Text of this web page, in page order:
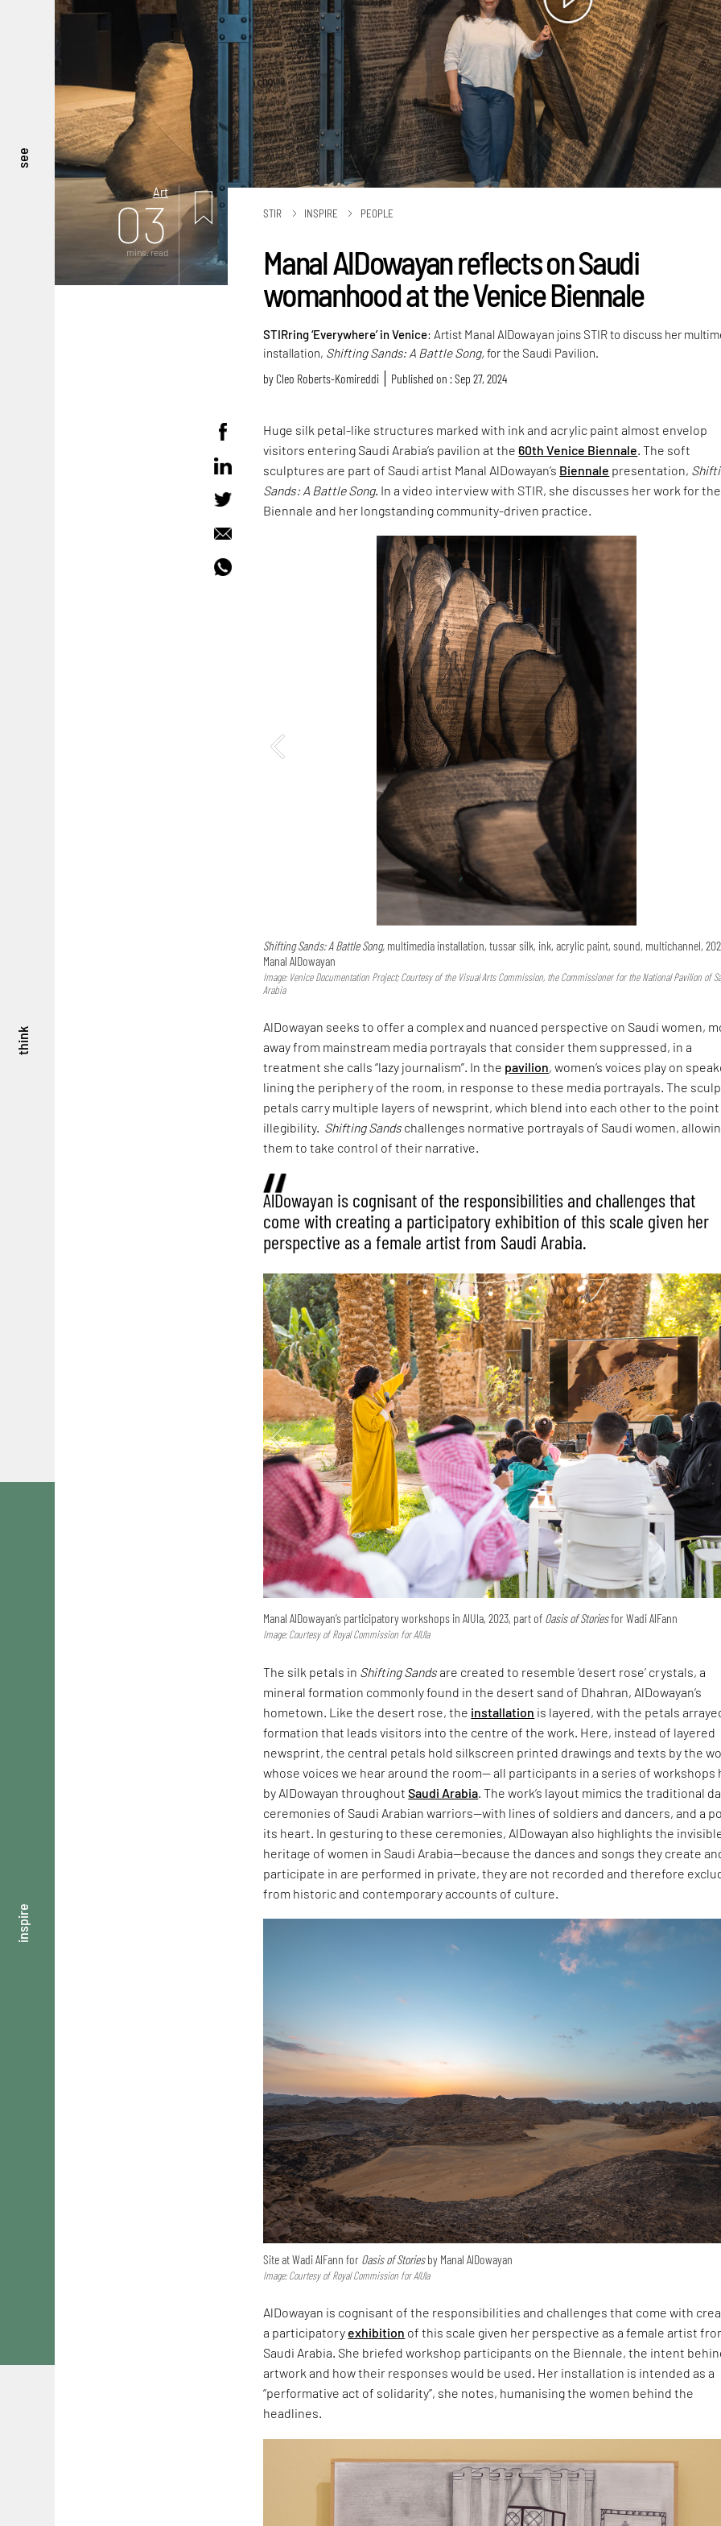
see
think
inspire
Art
03
mins. read
STIR INSPIRE PEOPLE
Manal AlDowayan reflects on Saudi
womanhood at the Venice Biennale
STIRring ‘Everywhere’ in Venice: Artist Manal AlDowayan joins STIR to discuss her
installation, Shifting Sands: A Battle Song, for the Saudi Pavilion.
by Cleo Roberts-Komireddi Published on : Sep 27, 2024
Huge silk petal-like structures marked with ink and acrylic paint almost envelop
visitors entering Saudi Arabia’s pavilion at the60th Venice Biennale . The soft
sculptures are part of Saudi artist Manal AlDowayan’s Biennale presentation,
Sands: A Battle Song. In a video interview with STIR, she discusses her work for the
Biennale and her longstanding community-driven practice.
Shifting Sands: A Battle Song, multimedia installation, tussar silk, ink, acrylic paint, sound, multichannel,
Manal AlDowayan
Image: Venice Documentation Project; Courtesy of the Visual Arts Commission, the Commissioner for the National Pavilion of
Arabia
AlDowayan seeks to offer a complex and nuanced perspective on Saudi women,
away from mainstream media portrayals that consider them suppressed, in a
treatment she calls “lazy journalism”. In the pavilion, women’s voices play on
lining the periphery of the room, in response to these media portrayals. The
petals carry multiple layers of newsprint, which blend into each other to the
illegibility. Shifting Sands challenges normative portrayals of Saudi women,
them to take control of their narrative.
AlDowayan is cognisant of the responsibilities and challenges that
come with creating a participatory exhibition of this scale given her
perspective as a female artist from Saudi Arabia.
Manal AlDowayan’s participatory workshops in AlUla, 2023, part of Oasis of Storiesfor Wadi AlFann
Image: Courtesy of Royal Commission for AlUla
The silk petals in Shifting Sandsare created to resemble ‘desert rose’ crystals, a
mineral formation commonly found in the desert sand of Dhahran, AlDowayan’s
hometown. Like the desert rose, the installation is layered, with the petals
formation that leads visitors into the centre of the work. Here, instead of layered
newsprint, the central petals hold silkscreen printed drawings and texts by the
whose voices we hear around the room— all participants in a series of workshops
by AlDowayan throughoutSaudi Arabia . The work’s layout mimics the traditional
ceremonies of Saudi Arabian warriors—with lines of soldiers and dancers, and a
its heart. In gesturing to these ceremonies, AlDowayan also highlights the
heritage of women in Saudi Arabia—because the dances and songs they create
participate in are performed in private, they are not recorded and therefore
from historic and contemporary accounts of culture.
Site at Wadi AlFann for Oasis of Storiesby Manal AlDowayan
Image: Courtesy of Royal Commission for AlUla
AlDowayan is cognisant of the responsibilities and challenges that come with
a participatory exhibition of this scale given her perspective as a female artist
Saudi Arabia. She briefed workshop participants on the Biennale, the intent
artwork and how their responses would be used. Her installation is intended as a
“performative act of solidarity”, she notes, humanising the women behind the
headlines.